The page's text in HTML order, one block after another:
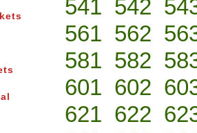
541 542
561 562
581 582
601 602
621 622